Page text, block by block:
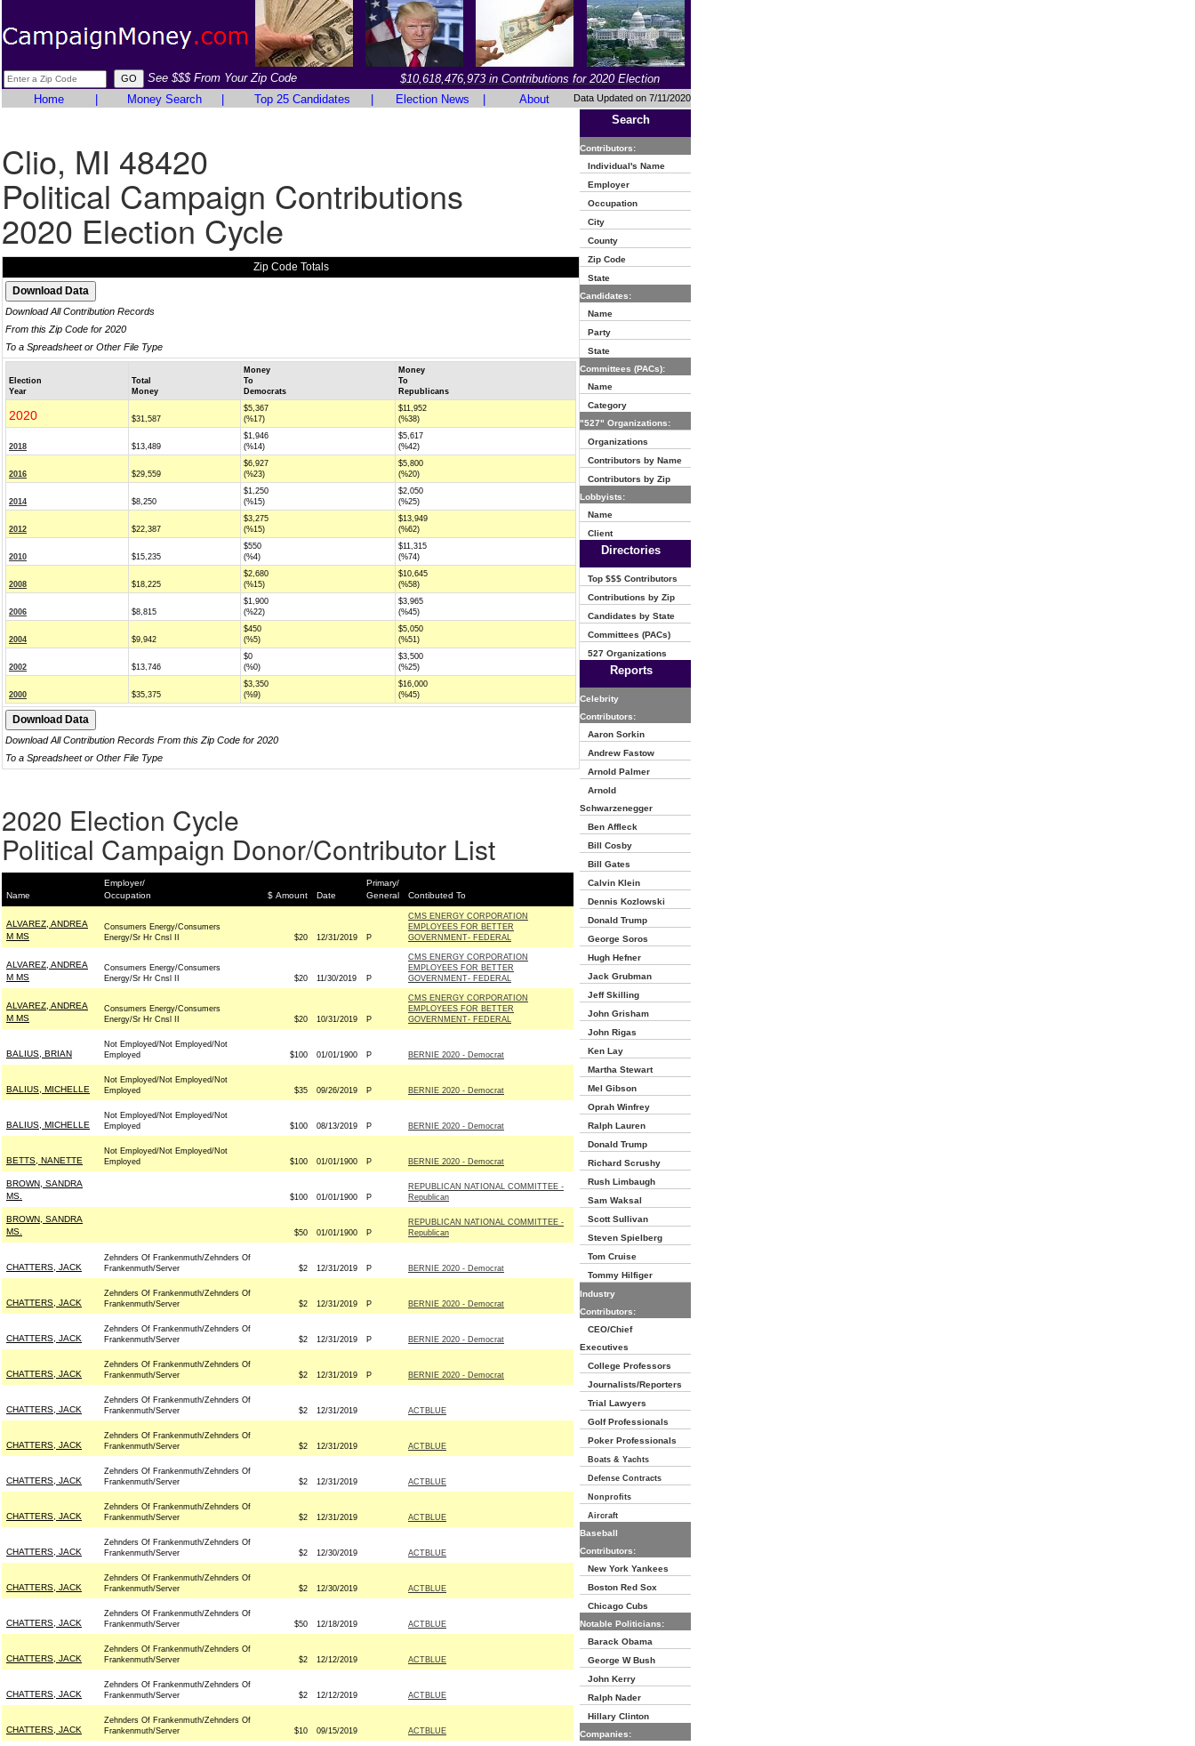
See $$$ From Your Zip Code
$10,618,476,973 in Contributions for 2020 Election
Home
Money Search Top 25 Candidates Election News About Data Updated on 7/11/2020
Clio, MI 48420
Political Campaign Contributions
2020 Election Cycle
Zip Code Totals
Download All Contribution Records
From this Zip Code for 2020
To a Spreadsheet or Other File Type
Election
Year
Total
Money
Money
To
Democrats
Money
To
Republicans
2020 $31,587
$5,367
(%17)
$11,952
(%38)
2018 $13,489
$1,946
(%14)
$5,617
(%42)
2016 $29,559
$6,927
(%23)
$5,800
(%20)
2014 $8,250
$1,250
(%15)
$2,050
(%25)
2012 $22,387
$3,275
(%15)
$13,949
(%62)
2010 $15,235
$550
(%4)
$11,315
(%74)
2008 $18,225
$2,680
(%15)
$10,645
(%58)
2006 $8,815
$1,900
(%22)
$3,965
(%45)
2004 $9,942
$450
(%5)
$5,050
(%51)
2002 $13,746
$0
(%0)
$3,500
(%25)
2000 $35,375
$3,350
(%9)
$16,000
(%45)
Download All Contribution Records From this Zip Code for 2020
To a Spreadsheet or Other File Type
2020 Election Cycle
Political Campaign Donor/Contributor List
Name
Employer/
Occupation
$ Amount Date
Primary/
General
Contibuted To
ALVAREZ, ANDREA
M MS
Consumers Energy/Consumers
Energy/Sr Hr Cnsl II
$20 12/31/2019 P
CMS ENERGY CORPORATION
EMPLOYEES FOR BETTER
GOVERNMENT- FEDERAL
ALVAREZ, ANDREA
M MS
Consumers Energy/Consumers
Energy/Sr Hr Cnsl II
$20 11/30/2019 P
CMS ENERGY CORPORATION
EMPLOYEES FOR BETTER
GOVERNMENT- FEDERAL
ALVAREZ, ANDREA
M MS
Consumers Energy/Consumers
Energy/Sr Hr Cnsl II
$20 10/31/2019 P
CMS ENERGY CORPORATION
EMPLOYEES FOR BETTER
GOVERNMENT- FEDERAL
BALIUS, BRIAN
Not Employed/Not Employed/Not
Employed
$100 01/01/1900 P BERNIE 2020 - Democrat
BALIUS, MICHELLE
Not Employed/Not Employed/Not
Employed
$35 09/26/2019 P BERNIE 2020 - Democrat
BALIUS, MICHELLE
Not Employed/Not Employed/Not
Employed
$100 08/13/2019 P BERNIE 2020 - Democrat
BETTS, NANETTE
Not Employed/Not Employed/Not
Employed
$100 01/01/1900 P BERNIE 2020 - Democrat
BROWN, SANDRA
MS.
$100 01/01/1900 P
REPUBLICAN NATIONAL COMMITTEE -
Republican
BROWN, SANDRA
MS.
$50 01/01/1900 P
REPUBLICAN NATIONAL COMMITTEE -
Republican
CHATTERS, JACK
Zehnders Of Frankenmuth/Zehnders Of
Frankenmuth/Server
$2 12/31/2019 P BERNIE 2020 - Democrat
CHATTERS, JACK
Zehnders Of Frankenmuth/Zehnders Of
Frankenmuth/Server
$2 12/31/2019 P BERNIE 2020 - Democrat
CHATTERS, JACK
Zehnders Of Frankenmuth/Zehnders Of
Frankenmuth/Server
$2 12/31/2019 P BERNIE 2020 - Democrat
CHATTERS, JACK
Zehnders Of Frankenmuth/Zehnders Of
Frankenmuth/Server
$2 12/31/2019 P BERNIE 2020 - Democrat
CHATTERS, JACK
Zehnders Of Frankenmuth/Zehnders Of
Frankenmuth/Server
$2 12/31/2019 ACTBLUE
CHATTERS, JACK
Zehnders Of Frankenmuth/Zehnders Of
Frankenmuth/Server
$2 12/31/2019 ACTBLUE
CHATTERS, JACK
Zehnders Of Frankenmuth/Zehnders Of
Frankenmuth/Server
$2 12/31/2019 ACTBLUE
CHATTERS, JACK
Zehnders Of Frankenmuth/Zehnders Of
Frankenmuth/Server
$2 12/31/2019 ACTBLUE
CHATTERS, JACK
Zehnders Of Frankenmuth/Zehnders Of
Frankenmuth/Server
$2 12/30/2019 ACTBLUE
CHATTERS, JACK
Zehnders Of Frankenmuth/Zehnders Of
Frankenmuth/Server
$2 12/30/2019 ACTBLUE
CHATTERS, JACK
Zehnders Of Frankenmuth/Zehnders Of
Frankenmuth/Server
$50 12/18/2019 ACTBLUE
CHATTERS, JACK
Zehnders Of Frankenmuth/Zehnders Of
Frankenmuth/Server
$2 12/12/2019 ACTBLUE
CHATTERS, JACK
Zehnders Of Frankenmuth/Zehnders Of
Frankenmuth/Server
$2 12/12/2019 ACTBLUE
CHATTERS, JACK
Zehnders Of Frankenmuth/Zehnders Of
Frankenmuth/Server
$10 09/15/2019 ACTBLUE
Search
Contributors:
Individual's Name
Employer
Occupation
City
County
Zip Code
State
Candidates:
Name
Party
State
Committees (PACs):
Name
Category
"527" Organizations:
Organizations
Contributors by Name
Contributors by Zip
Lobbyists:
Name
Client
Directories
Top $$$ Contributors
Contributions by Zip
Candidates by State
Committees (PACs)
527 Organizations
Reports
Celebrity
Contributors:
Aaron Sorkin
Andrew Fastow
Arnold Palmer
Arnold
Schwarzenegger
Ben Affleck
Bill Cosby
Bill Gates
Calvin Klein
Dennis Kozlowski
Donald Trump
George Soros
Hugh Hefner
Jack Grubman
Jeff Skilling
John Grisham
John Rigas
Ken Lay
Martha Stewart
Mel Gibson
Oprah Winfrey
Ralph Lauren
Donald Trump
Richard Scrushy
Rush Limbaugh
Sam Waksal
Scott Sullivan
Steven Spielberg
Tom Cruise
Tommy Hilfiger
Industry
Contributors:
CEO/Chief
Executives
College Professors
Journalists/Reporters
Trial Lawyers
Golf Professionals
Poker Professionals
Boats & Yachts
Defense Contracts
Nonprofits
Aircraft
Baseball
Contributors:
New York Yankees
Boston Red Sox
Chicago Cubs
Notable Politicians:
Barack Obama
George W Bush
John Kerry
Ralph Nader
Hillary Clinton
Companies: